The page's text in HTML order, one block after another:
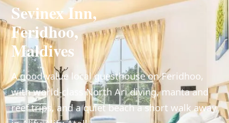
Sevinex Inn,
Feridhoo,
Maldives
A good-value local guesthouse on Feridhoo,
with world-class North Ari diving, manta and
reef trips, and a quiet beach a short walk away